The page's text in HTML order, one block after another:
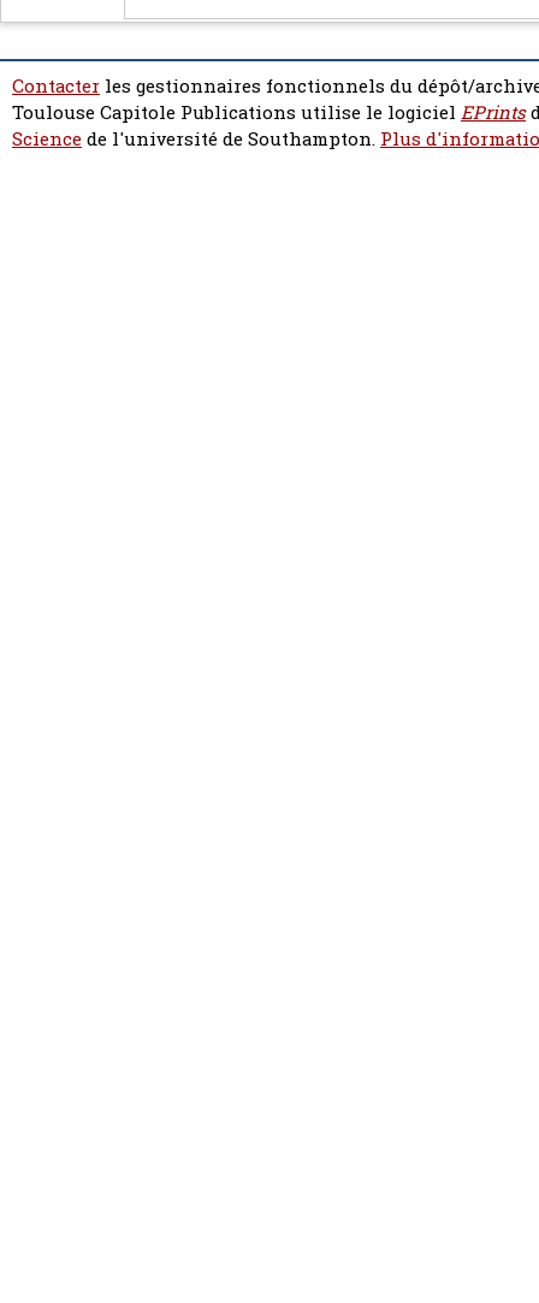
Contacter les gestionnaires fonctionnels du dépôt/
Toulouse Capitole Publications utilise le logiciel EPrints
Sciencede l'université de Southampton. Plus